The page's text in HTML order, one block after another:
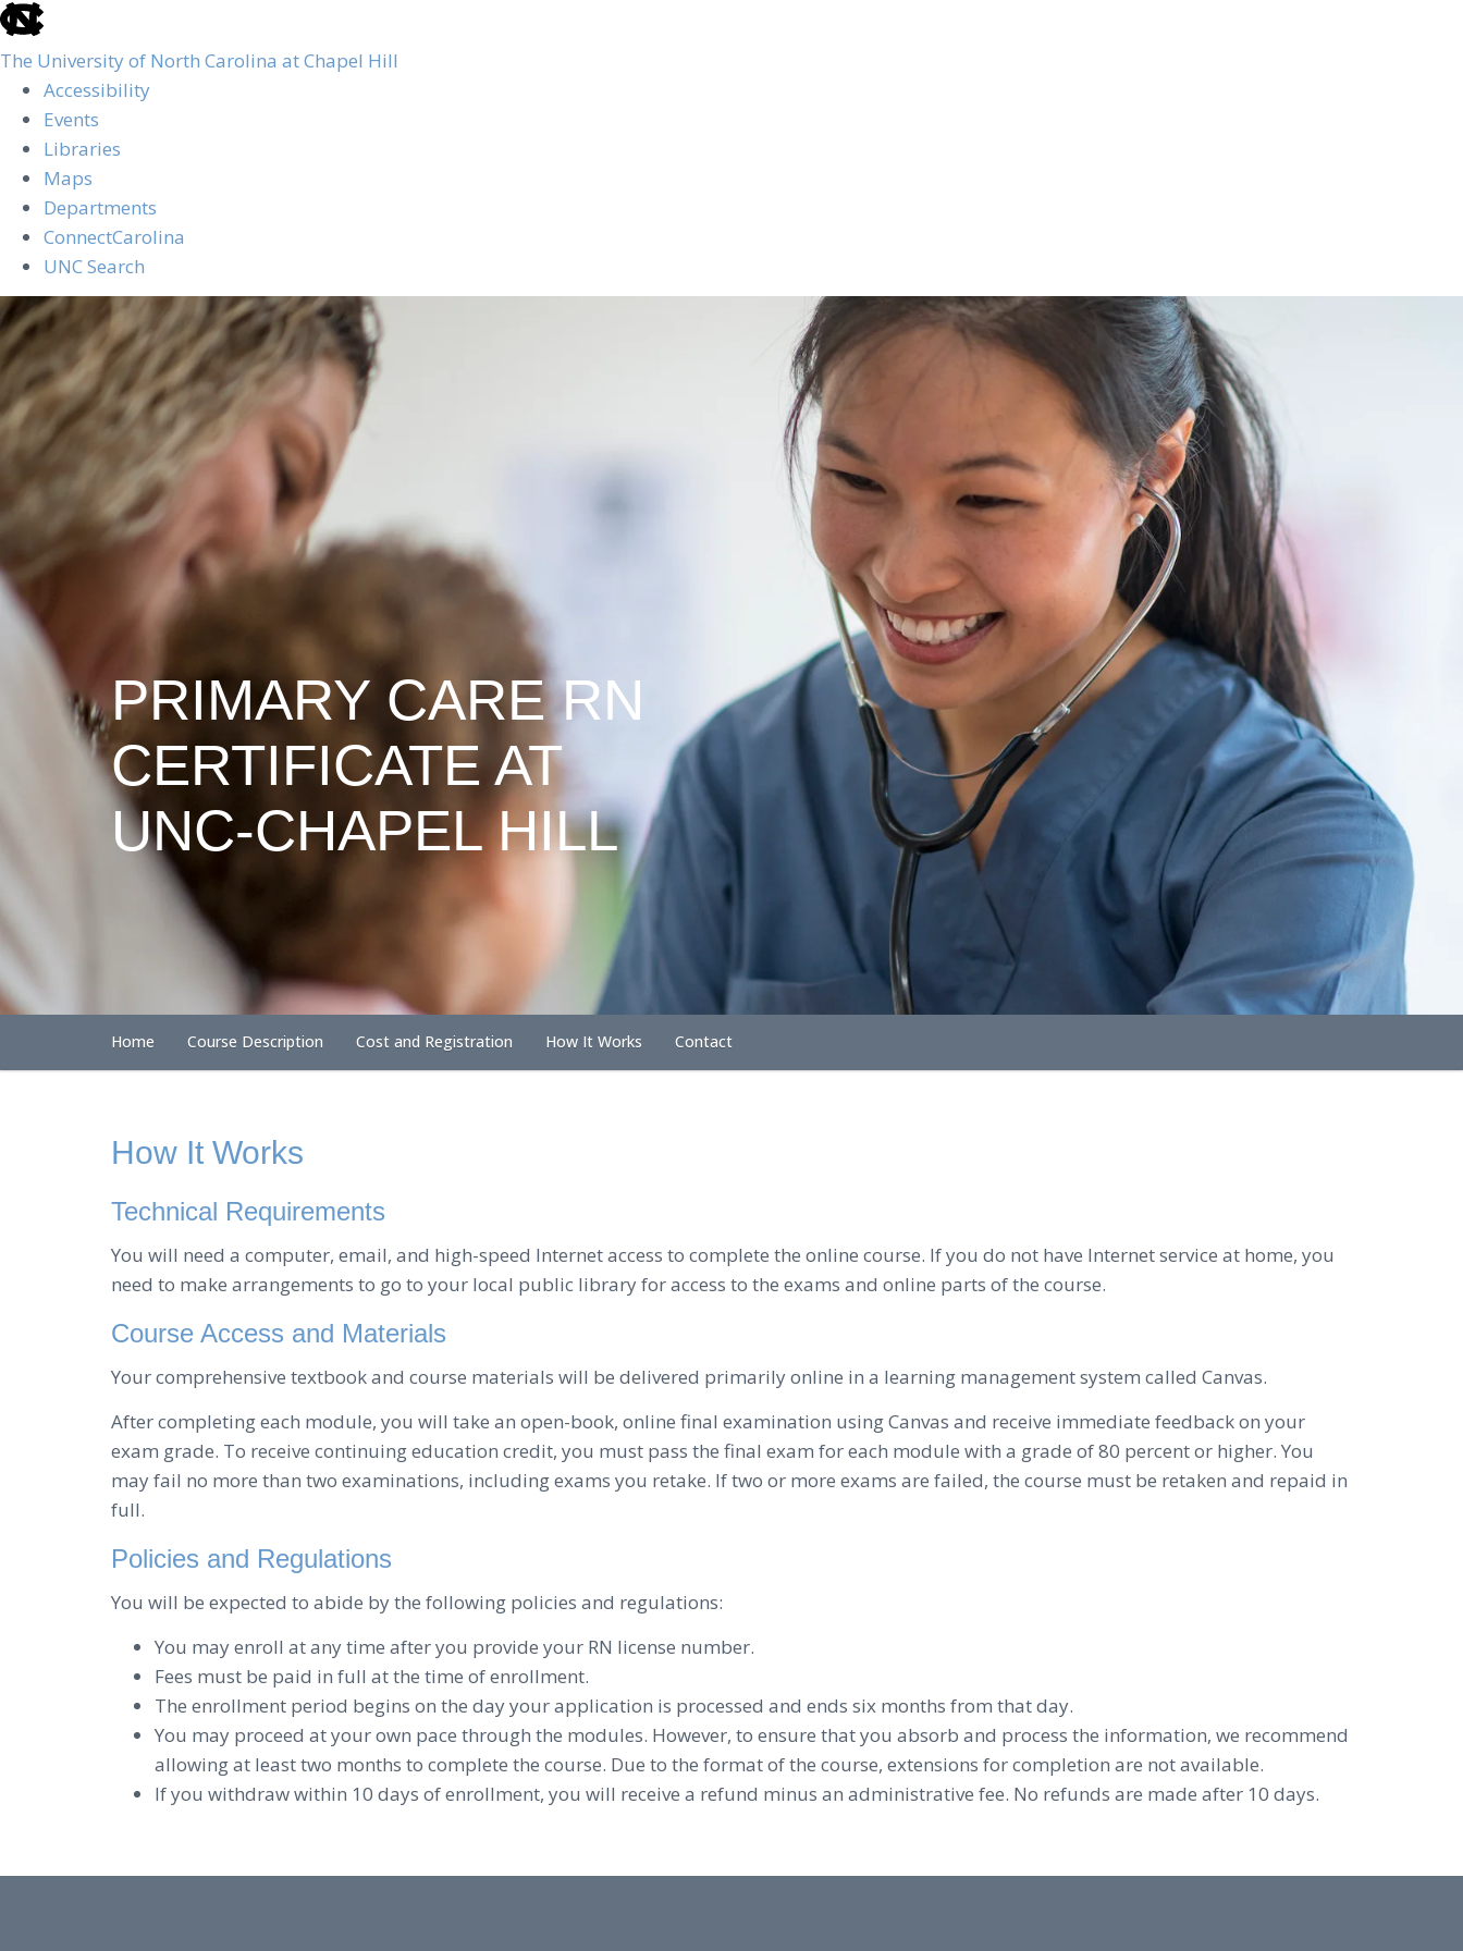
skip
to
the
end
the
global
utility
bar
The University of North Carolina at Chapel Hill
Accessibility
Events
Libraries
Maps
Departments
ConnectCarolina
UNC Search
Skip
to
main
content
PRIMARY CARE RN
CERTIFICATE AT
UNC-CHAPEL HILL
Home Course Description Cost and Registration How It Works Contact
How It Works
Technical Requirements
You will need a computer, email, and high-speed Internet access to complete the online course. If you do not have Internet service at home, you
need to make arrangements to go to your local public library for access to the exams and online parts of the course.
Course Access and Materials
Your comprehensive textbook and course materials will be delivered primarily online in a learning management system called Canvas.
After completing each module, you will take an open-book, online final examination using Canvas and receive immediate feedback on your
exam grade. To receive continuing education credit, you must pass the final exam for each module with a grade of 80 percent or higher. You
may fail no more than two examinations, including exams you retake. If two or more exams are failed, the course must be retaken and repaid in
full.
Policies and Regulations
You will be expected to abide by the following policies and regulations:
You may enroll at any time after you provide your RN license number.
Fees must be paid in full at the time of enrollment.
The enrollment period begins on the day your application is processed and ends six months from that day.
You may proceed at your own pace through the modules. However, to ensure that you absorb and process the information, we recommend
allowing at least two months to complete the course. Due to the format of the course, extensions for completion are not available.
If you withdraw within 10 days of enrollment, you will receive a refund minus an administrative fee. No refunds are made after 10 days.